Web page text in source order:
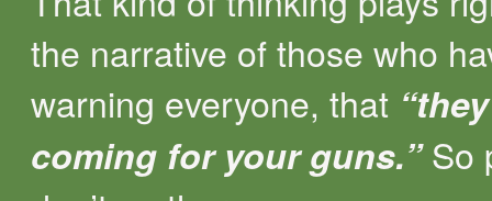
the narrative of those who
warning everyone, that
coming for your guns.”So